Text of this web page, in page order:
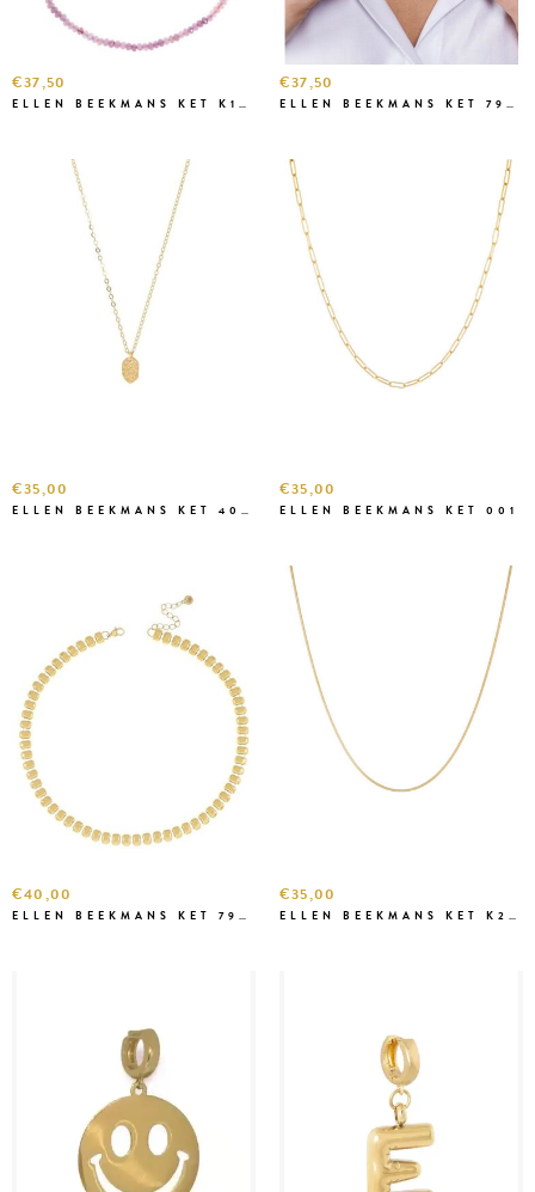
€37,50
ELLEN BEEKMANS KET K1K3229-1 LILA
€37,50
ELLEN BEEKMANS KET 7908
€35,00
ELLEN BEEKMANS KET 4026
€35,00
ELLEN BEEKMANS KET 001
€40,00
ELLEN BEEKMANS KET 79850
€35,00
ELLEN BEEKMANS KET K2K99